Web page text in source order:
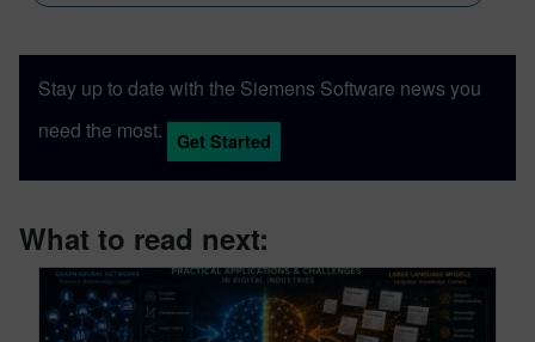
Stay up to date with the Siemens Software news you
need the most.
Get Started
What to read next: